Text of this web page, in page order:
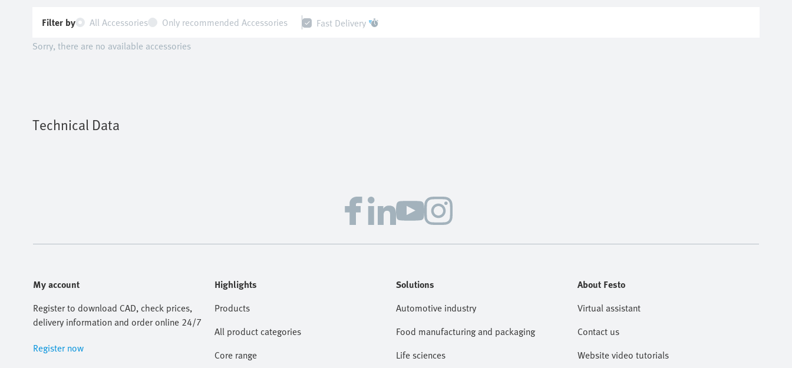
Filter by All Accessories Only recommended Accessories
Fast Delivery
Sorry, there are no available accessories
Technical Data
My account
Register to download CAD, check prices,
delivery information and order online 24/7
Register now
Highlights
Products
All product categories
Core range
Solutions
Automotive industry
Food manufacturing and packaging
Life sciences
About Festo
Virtual assistant
Contact us
Website video tutorials